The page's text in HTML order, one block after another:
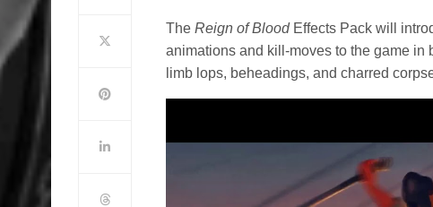
TheReign of BloodEffects Pack will
animations and kill-moves to the game
limb lops, beheadings, and charred